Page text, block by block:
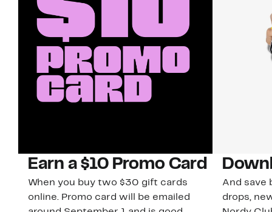
Earn a $10 Promo Card
When you buy two $30 gift cards
online. Promo card will be emailed
And save
drops,